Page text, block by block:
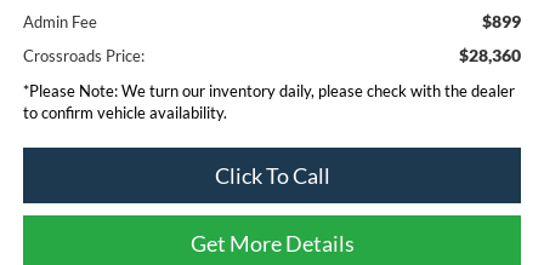
Admin Fee $899
Crossroads Price: $28,360
*Please Note:We turn our inventory daily, please check with the dealer
to confirm vehicle availability.
Click To Call
Get More Details